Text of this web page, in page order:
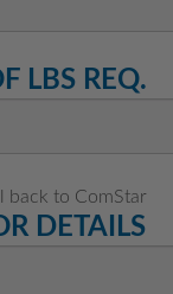
LBS REQ.
back to ComStar
DETAILS